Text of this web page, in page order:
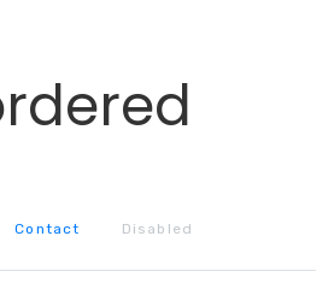
Contact Disabled